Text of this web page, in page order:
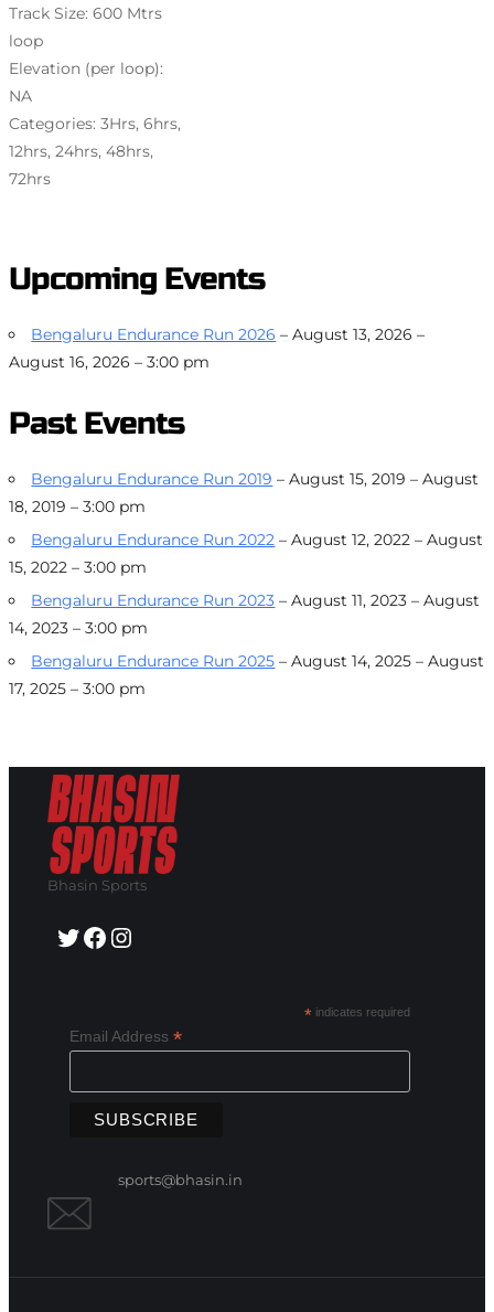
Track Size: 600 Mtrs
loop
Elevation (per loop):
NA
Categories: 3Hrs, 6hrs,
12hrs, 24hrs, 48hrs,
72hrs
Upcoming Events
Bengaluru Endurance Run 2026 – August 13, 2026 –
August 16, 2026 – 3:00 pm
Past Events
Bengaluru Endurance Run 2019 – August 15, 2019 – August
18, 2019 – 3:00 pm
Bengaluru Endurance Run 2022 – August 12, 2022 – August
15, 2022 – 3:00 pm
Bengaluru Endurance Run 2023 – August 11, 2023 – August
14, 2023 – 3:00 pm
Bengaluru Endurance Run 2025 – August 14, 2025 – August
17, 2025 – 3:00 pm
Bhasin Sports
Twitter Facebook Instagram
* indicates required
Email Address*
sports@bhasin.in